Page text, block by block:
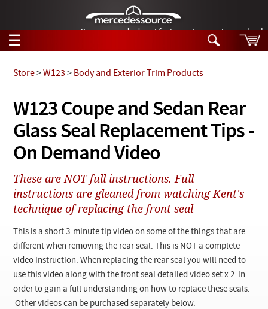
German-made diesel fuel injector nozzles are
☰
Tech Help
Products
Support
Manuals
News
Customer Login
Checkout
Search
Tech Help
Videos
Collections
W123 Coupe and Sedan Rear
Glass Seal Replacement Tips -
On Demand Video
Store>W123 > Body and Exterior Trim Products
These are NOT full instructions. Full
instructions are gleaned from watching Kent's
technique of replacing the front seal
This is a short 3-minute tip video on some of the things that are
different when removing the rear seal. This is NOT a complete
video instruction. When replacing the rear seal you will need to
use this video along with the front seal detailed video set x 2 in
order to gain a full understanding on how to replace these seals.
Other videos can be purchased separately below.